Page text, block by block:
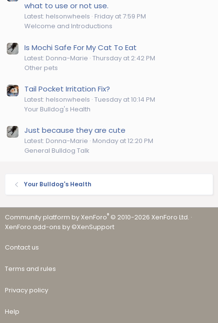
what to use or not use.
Latest: helsonwheels Friday at 7:59 PM
Welcome and Introductions
Is Mochi Safe For My Cat To Eat
Latest: Donna-Marie Thursday at 2:42 PM
Other pets
Tail Pocket Irritation Fix?
Latest: helsonwheels Tuesday at 10:14 PM
Your Bulldog's Health
Just because they are cute
Latest: Donna-Marie Monday at 12:20 PM
General Bulldog Talk
Your Bulldog's Health
Community platform by XenForo® © 2010-2026 XenForo Ltd. ·
XenForo add-ons by ©XenSupport
Contact us
Terms and rules
Privacy policy
Help